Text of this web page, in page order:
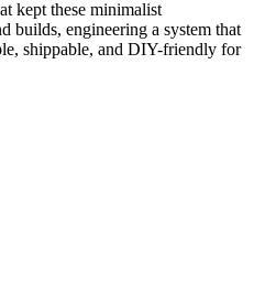
kept these minimalist
builds, engineering a system that
shippable, and DIY-friendly for